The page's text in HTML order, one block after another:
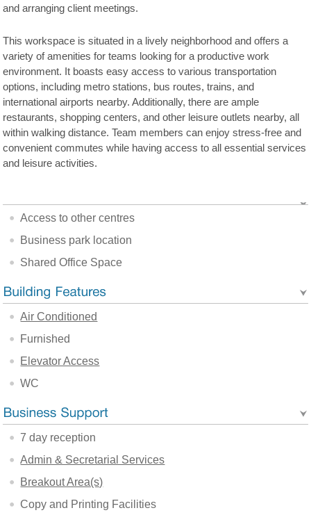
and arranging client meetings.
This workspace is situated in a lively neighborhood and offers a
variety of amenities for teams looking for a productive work
environment. It boasts easy access to various transportation
options, including metro stations, bus routes, trains, and
international airports nearby. Additionally, there are ample
restaurants, shopping centers, and other leisure outlets nearby, all
within walking distance. Team members can enjoy stress-free and
convenient commutes while having access to all essential services
and leisure activities.
Access to other centres
Business park location
Shared Office Space
Air Conditioned
Furnished
Elevator Access
WC
7 day reception
Admin & Secretarial Services
Breakout Area(s)
Copy and Printing Facilities